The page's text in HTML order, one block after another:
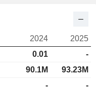
2024
2025
0.01
-
90.1M
93.23M
- -